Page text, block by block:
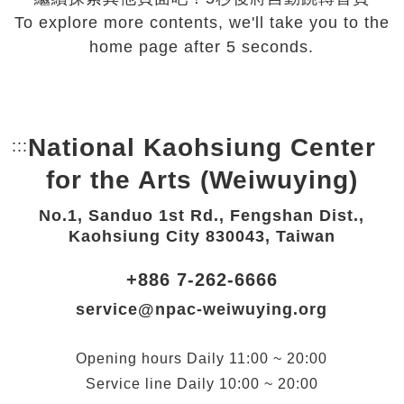
To explore more contents, we'll take you to the
home page after 5 seconds.
::: Bottom Link area.
National Kaohsiung Center
for the Arts (Weiwuying)
No.1, Sanduo 1st Rd., Fengshan Dist.,
Kaohsiung City 830043, Taiwan
+886 7-262-6666
service@npac-weiwuying.org
Opening hours Daily 11:00 ~ 20:00
Service line Daily 10:00 ~ 20:00